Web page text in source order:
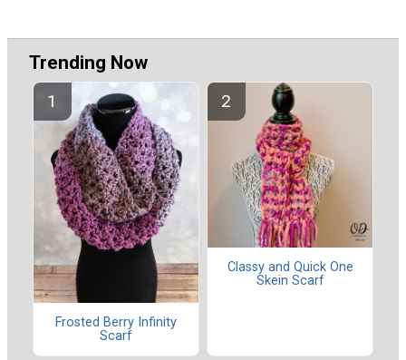
Trending Now
Frosted Berry Infinity
Scarf
Classy and Quick One
Skein Scarf